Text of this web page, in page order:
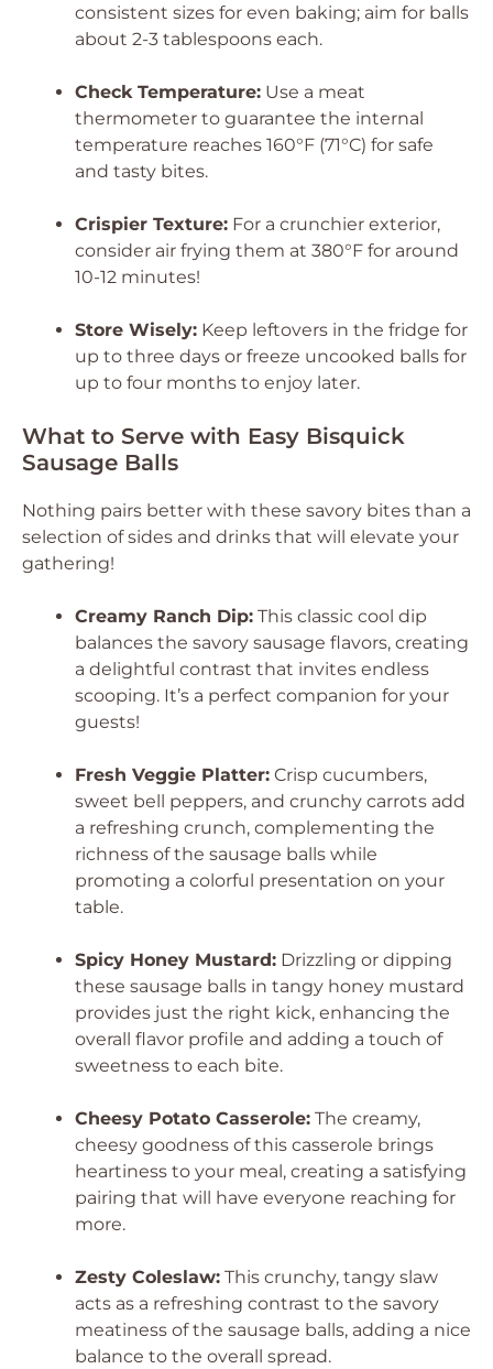
consistent sizes for even baking; aim for balls
about 2-3 tablespoons each.
Check Temperature: Use a meat
thermometer to guarantee the internal
temperature reaches 160°F (71°C) for safe
and tasty bites.
Crispier Texture: For a crunchier exterior,
consider air frying them at 380°F for around
10-12 minutes!
Store Wisely: Keep leftovers in the fridge for
up to three days or freeze uncooked balls for
up to four months to enjoy later.
What to Serve with Easy Bisquick
Sausage Balls
Nothing pairs better with these savory bites than a
selection of sides and drinks that will elevate your
gathering!
Creamy Ranch Dip: This classic cool dip
balances the savory sausage flavors, creating
a delightful contrast that invites endless
scooping. It’s a perfect companion for your
guests!
Fresh Veggie Platter: Crisp cucumbers,
sweet bell peppers, and crunchy carrots add
a refreshing crunch, complementing the
richness of the sausage balls while
promoting a colorful presentation on your
table.
Spicy Honey Mustard: Drizzling or dipping
these sausage balls in tangy honey mustard
provides just the right kick, enhancing the
overall flavor profile and adding a touch of
sweetness to each bite.
Cheesy Potato Casserole: The creamy,
cheesy goodness of this casserole brings
heartiness to your meal, creating a satisfying
pairing that will have everyone reaching for
more.
Zesty Coleslaw: This crunchy, tangy slaw
acts as a refreshing contrast to the savory
meatiness of the sausage balls, adding a nice
balance to the overall spread.